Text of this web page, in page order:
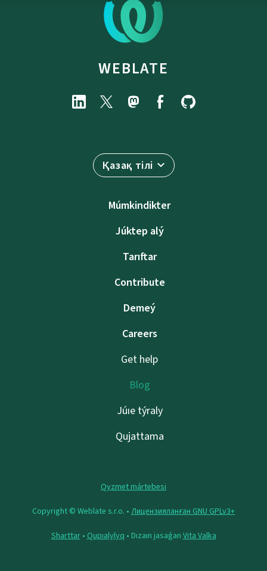
WEBLATE
Қазақ тілі
Múmkindikter
Júktep alý
Tarıftar
Contribute
Demeý
Careers
Get help
Blog
Júıe týraly
Qujattama
Qyzmet mártebesi
Copyright © Weblate s.r.o. • Лицензияланған GNU GPLv3+
Sharttar• Qupıalylyq • Dızaın jasaǵan Vita Valka